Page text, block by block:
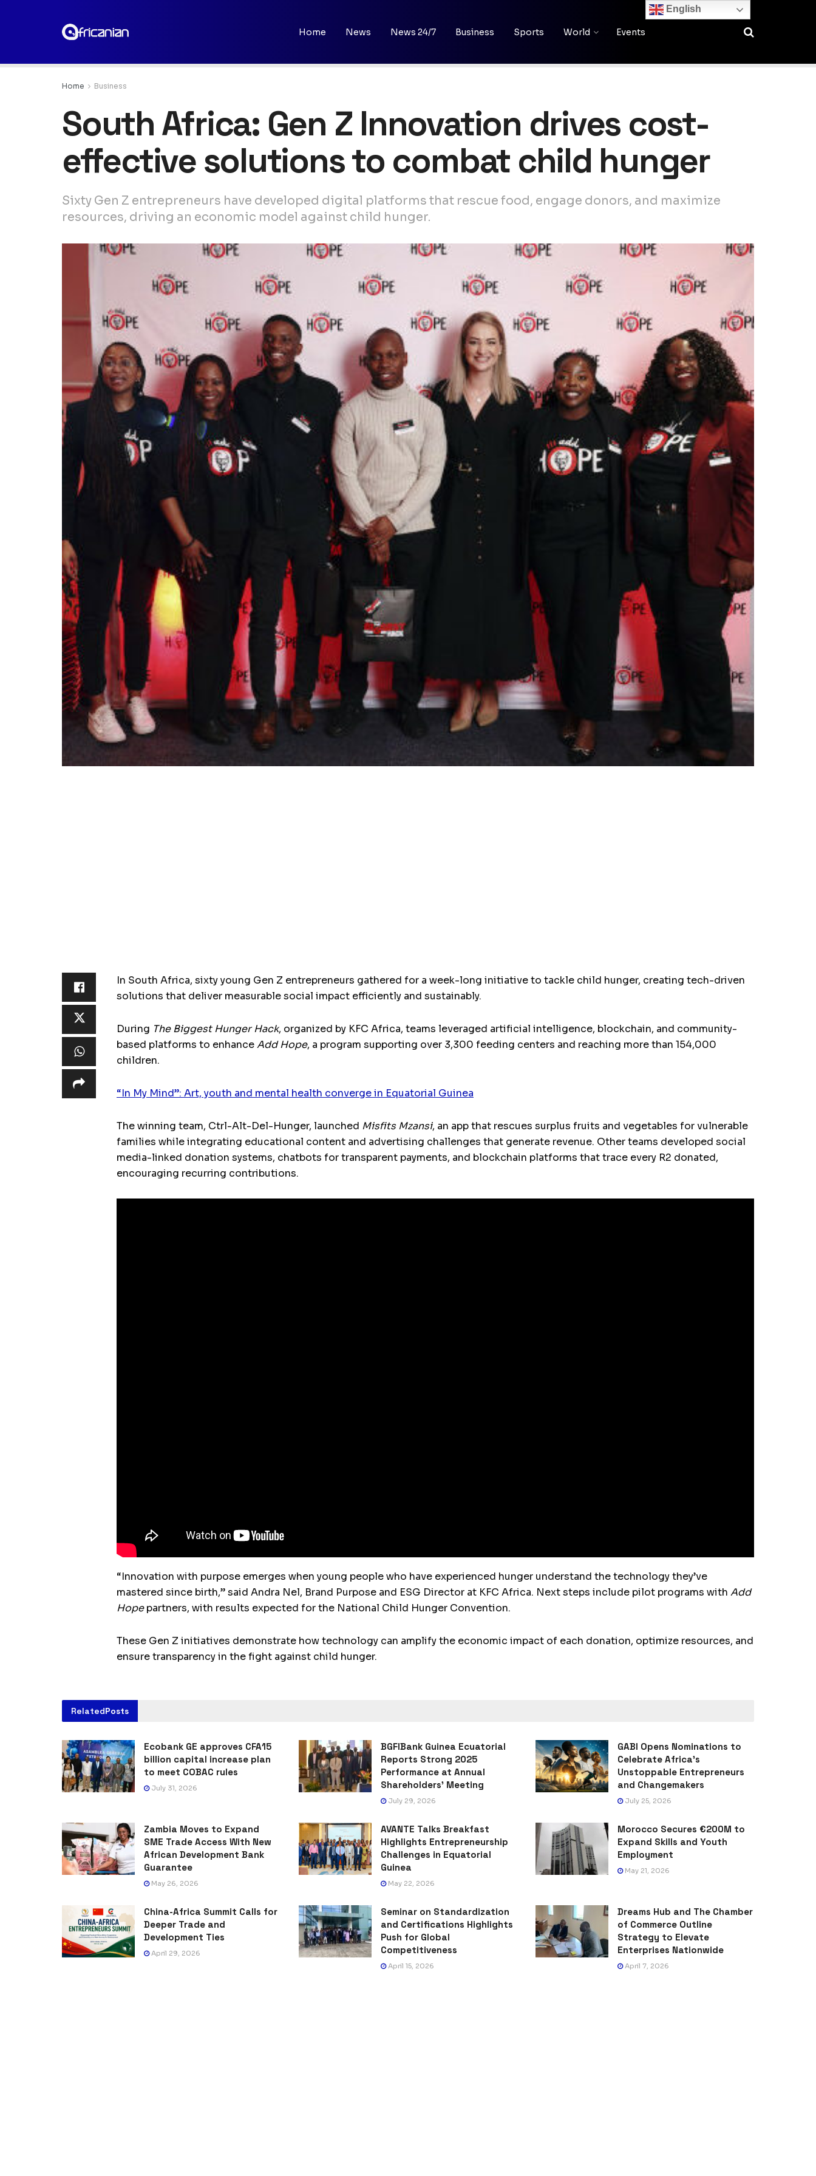
Home News News 24/7 Business Sports World Events
Home Business
South Africa: Gen Z Innovation drives cost-
effective solutions to combat child hunger
Sixty Gen Z entrepreneurs have developed digital platforms that rescue food, engage donors, and maximize
resources, driving an economic model against child hunger.
In South Africa, sixty young Gen Z entrepreneurs gathered for a week-long initiative to tackle child hunger, creating tech-driven
solutions that deliver measurable social impact efficiently and sustainably.
During The Biggest Hunger Hack, organized by KFC Africa, teams leveraged artificial intelligence, blockchain, and community-
based platforms to enhanceAdd Hope, a program supporting over 3,300 feeding centers and reaching more than 154,000
children.
“In My Mind”: Art, youth and mental health converge in Equatorial Guinea
The winning team, Ctrl-Alt-Del-Hunger, launched Misfits Mzansi, an app that rescues surplus fruits and vegetables for vulnerable
families while integrating educational content and advertising challenges that generate revenue. Other teams developed social
media-linked donation systems, chatbots for transparent payments, and blockchain platforms that trace every R2 donated,
encouraging recurring contributions.
“Innovation with purpose emerges when young people who have experienced hunger understand the technology they’ve
mastered since birth,” said Andra Nel, Brand Purpose and ESG Director at KFC Africa. Next steps include pilot programs with Add
Hopepartners, with results expected for the National Child Hunger Convention.
These Gen Z initiatives demonstrate how technology can amplify the economic impact of each donation, optimize resources, and
ensure transparency in the fight against child hunger.
RelatedPosts
Ecobank GE approves CFA15
billion capital increase plan
to meet COBAC rules
July 31, 2026
BGFIBank Guinea Ecuatorial
Reports Strong 2025
Performance at Annual
Shareholders’ Meeting
July 29, 2026
GABI Opens Nominations to
Celebrate Africa’s
Unstoppable Entrepreneurs
and Changemakers
July 25, 2026
Zambia Moves to Expand
SME Trade Access With New
African Development Bank
Guarantee
May 26, 2026
AVANTE Talks Breakfast
Highlights Entrepreneurship
Challenges in Equatorial
Guinea
May 22, 2026
Morocco Secures €200M to
Expand Skills and Youth
Employment
May 21, 2026
China-Africa Summit Calls for
Deeper Trade and
Development Ties
April 29, 2026
Seminar on Standardization
and Certifications Highlights
Push for Global
Competitiveness
April 15, 2026
Dreams Hub and The Chamber
of Commerce Outline
Strategy to Elevate
Enterprises Nationwide
April 7, 2026
English